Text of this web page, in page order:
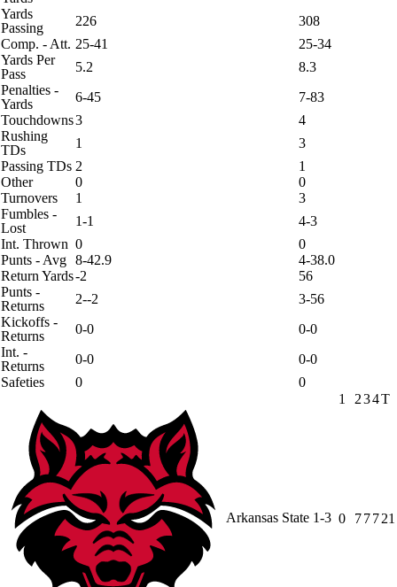
Yards
Passing
226
308
Comp. - Att. 25-41
25-34
Yards Per
Pass
5.2
8.3
Penalties -
Yards
6-45
7-83
Touchdowns3
4
Rushing
TDs
1
3
Passing TDs 2
1
Other
0
0
Turnovers
1
3
Fumbles -
Lost
1-1
4-3
Int. Thrown 0
0
Punts - Avg 8-42.9
4-38.0
Return Yards-2
56
Punts -
Returns
2--2
3-56
Kickoffs -
Returns
0-0
0-0
Int. -
Returns
0-0
0-0
Safeties
0
0
1
234T
Arkansas State 1-3 0 77721